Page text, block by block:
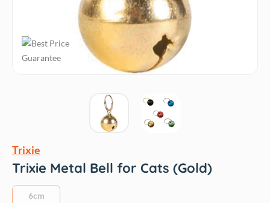
Trixie
Trixie Metal Bell for Cats (Gold)
6cm